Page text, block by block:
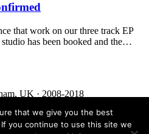
that work on our three track EP
has been booked and the…
UK · 2008-2018
that we give you the best
you continue to use this site we